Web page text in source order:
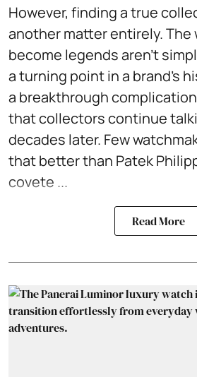
However, finding a true
another matter entirely.
become legends aren't
a turning point in a brand's
a breakthrough
that collectors continue
decades later. Few
that better than Patek
covete ...
Read More